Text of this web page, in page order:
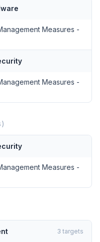
Measures -
Measures -
Measures -
3 targets